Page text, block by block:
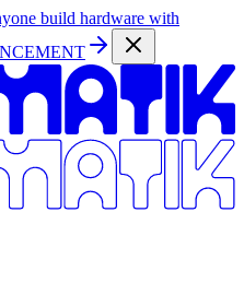
build hardware with